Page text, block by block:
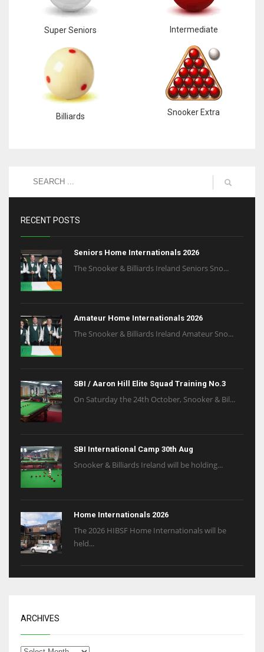
Super Seniors Intermediate
Billiards Snooker Extra
RECENT POSTS
Seniors Home Internationals 2026
The Snooker & Billiards Ireland Seniors Sno...
Amateur Home Internationals 2026
The Snooker & Billiards Ireland Amateur Sno...
SBI / Aaron Hill Elite Squad Training No.3
On Saturday the 24th October, Snooker & Bil...
SBI International Camp 30th Aug
Snooker & Billiards Ireland will be holding...
Home Internationals 2026
The 2026 HIBSF Home Internationals will be
held...
ARCHIVES